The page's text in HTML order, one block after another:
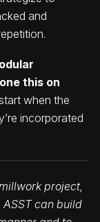
and
this on
when the
incorporated
project,
ASST can build